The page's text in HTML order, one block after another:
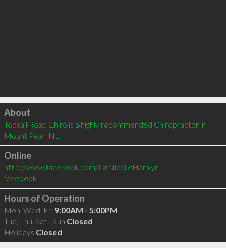
Click to load
About
Topsail Road Chiro is a highly recommended Chiropractor in
Mount Pearl NL
Online
http://www.facebook.com/DrNicolleHamlyn
facebook
Hours of Operation
Mon, Wed, Fri 9:00AM - 5:00PM
Tue, Thu, Sat - Sun Closed
Holidays Closed